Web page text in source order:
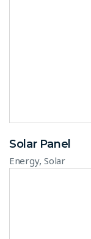
Solar Panel
Energy,Solar